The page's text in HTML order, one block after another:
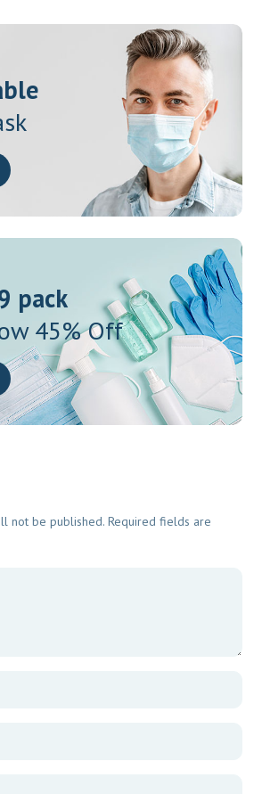
pack
45% Off
not be published. Required fields are